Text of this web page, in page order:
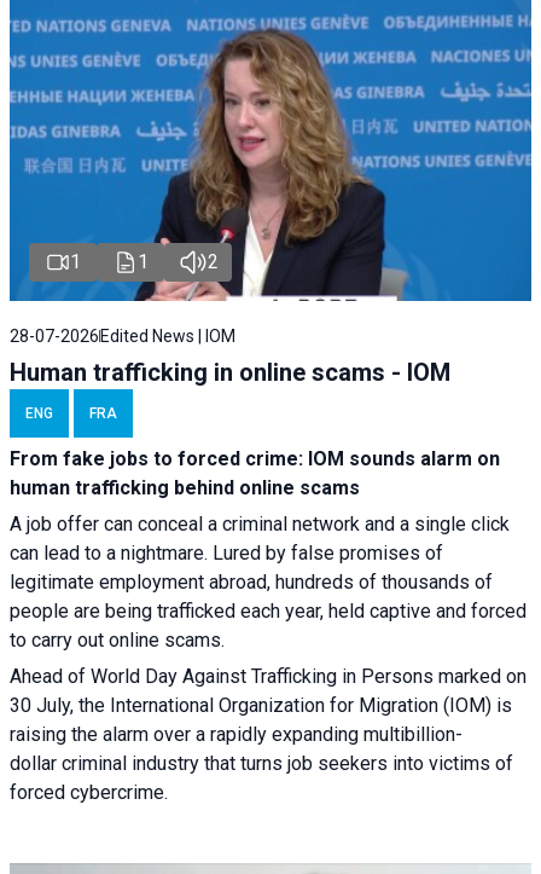
1 1 2
28-07-2026Edited News | IOM
Human trafficking in online scams - IOM
ENG FRA
From fake jobs to forced crime: IOM sounds alarm on
human trafficking behind online scams
A job offer can conceal a criminal network and a single click
can lead to a nightmare. Lured by false promises of
legitimate employment abroad, hundreds of thousands of
people are being trafficked each year, held captive and forced
to carry out online scams.
Ahead of World Day Against Trafficking in Persons marked on
30 July, the International Organization for Migration (IOM) is
raising the alarm over a rapidly expanding multibillion-
dollar criminal industry that turns job seekers into victims of
forced cybercrime.